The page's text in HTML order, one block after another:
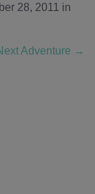
28, 2011 in
Adventure →